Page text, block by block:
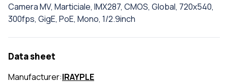
Camera MV, Marticiale, IMX287, CMOS, Global, 720x540,
300fps, GigE, PoE, Mono, 1/2.9inch
Data sheet
Manufacturer:IRAYPLE